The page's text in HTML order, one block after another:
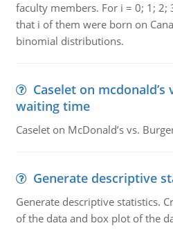
faculty members. For i = 0; 1;
that i of them were born on
binomial distributions.
Caselet on
waiting time
Caselet on McDonald’s vs.
Generate descriptive
Generate descriptive statistics.
of the data and box plot of the